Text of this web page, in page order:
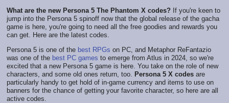
What are the new Persona 5 The Phantom X codes? If you're keen to
jump into the Persona 5 spinoff now that the global release of the gacha
game is here, you're going to need all the free goodies and rewards you
can get. Here are the latest codes.
Persona 5 is one of the best RPGs on PC, and Metaphor ReFantazio
was one of the best PC games to emerge from Atlus in 2024, so we're
excited that a new Persona 5 game is here. You take on the role of new
characters, and some old ones return, too. Persona 5 X codes are
particularly handy to get hold of in-game currency and items to use on
banners for the chance of getting your favorite character, so here are all
active codes.